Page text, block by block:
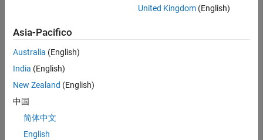
is determined by a numeric value for Time span.
autoTimespan = Simulink.sdi.getAutoTimespan
autoTimespan =
  logical
   0
United Kingdom(English)
Asia-Pacifico
Australia (English)
India (English)
New Zealand (English)
中国
简体中文
English